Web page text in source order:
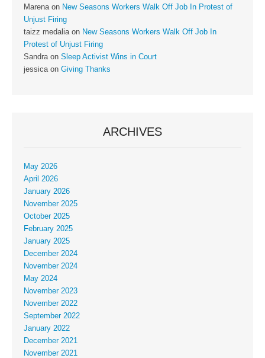
Marenaon New Seasons Workers Walk Off Job In Protest of
Unjust Firing
taizz medaliaon New Seasons Workers Walk Off Job In
Protest of Unjust Firing
Sandraon Sleep Activist Wins in Court
jessicaon Giving Thanks
ARCHIVES
May 2026
April 2026
January 2026
November 2025
October 2025
February 2025
January 2025
December 2024
November 2024
May 2024
November 2023
November 2022
September 2022
January 2022
December 2021
November 2021